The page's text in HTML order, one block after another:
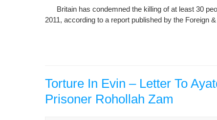
Britain has condemned the killing of at least 30
2011, according to a report published by the Foreign
Torture In Evin – Letter To
Prisoner Rohollah Zam